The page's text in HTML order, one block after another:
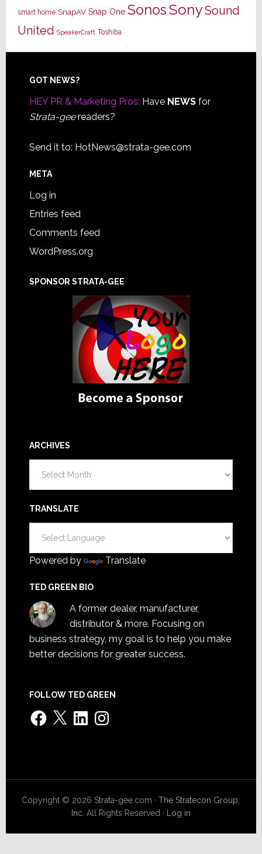
smart home SnapAV Snap One SonosSonySound
United SpeakerCraft Toshiba
Footer
GOT NEWS?
HEY PR & Marketing Pros: Have NEWSfor
Strata-geereaders?
Send it to: HotNews@strata-gee.com
META
Log in
Entries feed
Comments feed
WordPress.org
SPONSOR STRATA-GEE
ARCHIVES
TRANSLATE
Powered by Translate
TED GREEN BIO
A former dealer, manufacturer,
distributor & more. Focusing on
business strategy, my goal is to help you make
better decisions for greater success.
FOLLOW TED GREEN
Facebook
X LinkedInInstagram
Copyright © 2026 Strata-gee.com ·The Stratecon Group,
Inc. All Rights Reserved · Log in